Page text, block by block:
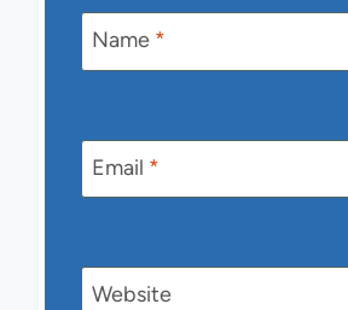
Name *
Email *
Website